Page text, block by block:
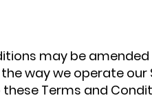
may be
way we operate our
Terms and